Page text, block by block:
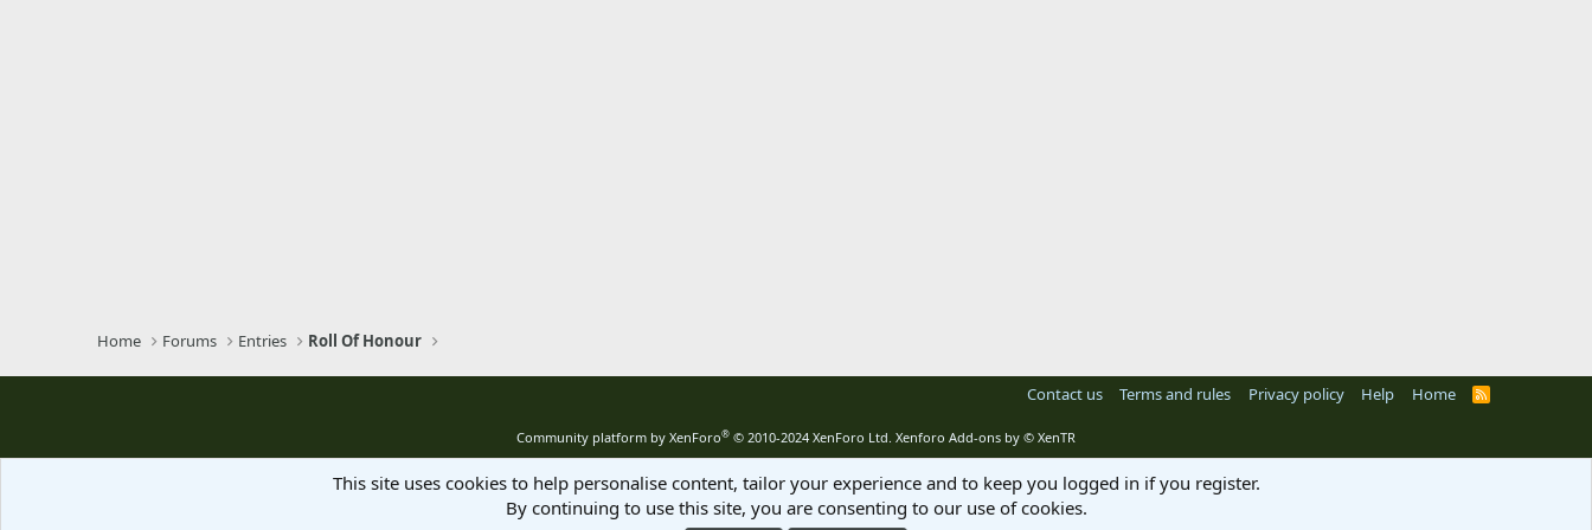
Home Forums Entries Roll Of Honour
Contact us Terms and rules Privacy policy Help Home
R
Community platform by XenForo® © 2010-2024 XenForo Ltd. Xenforo Add-ons by © XenTR
This site uses cookies to help personalise content, tailor your experience and to keep you logged in if you register.
By continuing to use this site, you are consenting to our use of cookies.